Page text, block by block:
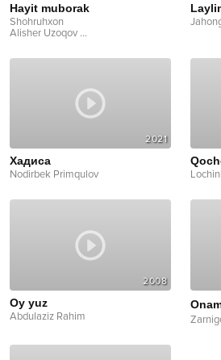
Hayit muborak
Shohruhxon
Alisher Uzoqov ...
2021
Хадисa
Nodirbek Primqulov
2008
Oy yuz
Abdulaziz Rahim